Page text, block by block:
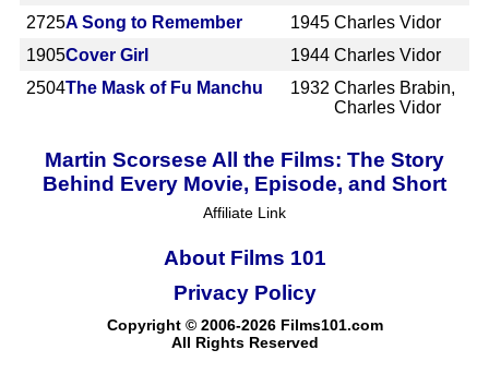
2725A Song to Remember 1945 Charles Vidor
1905Cover Girl 1944 Charles Vidor
2504The Mask of Fu Manchu 1932 Charles Brabin,
Charles Vidor
Martin Scorsese All the Films: The Story
Behind Every Movie, Episode, and Short
Affiliate Link
About Films 101
Copyright © 2006-2026 Films101.com
All Rights Reserved
Privacy Policy